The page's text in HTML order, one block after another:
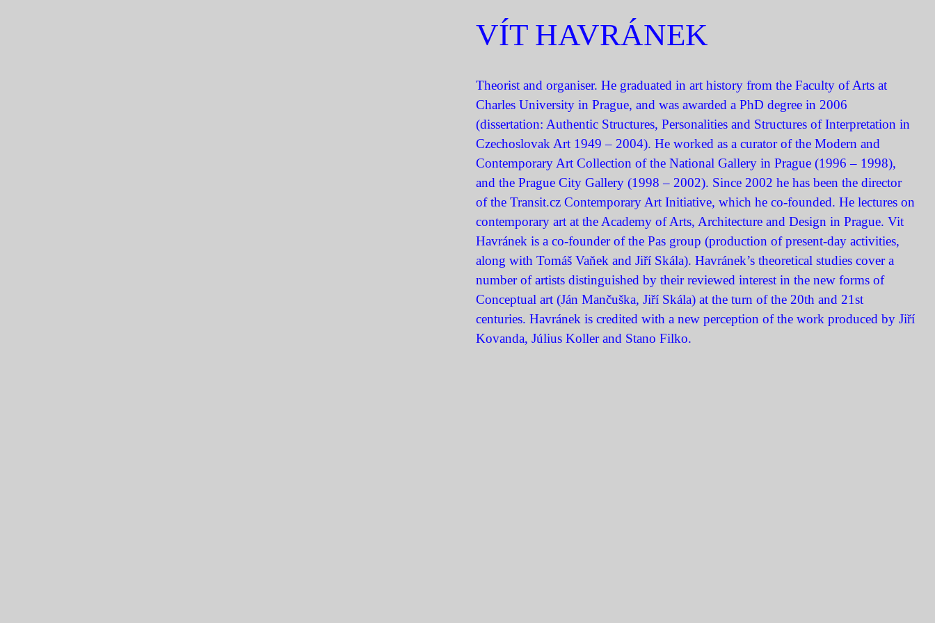
VÍT HAVRÁNEK
Theorist and organiser. He graduated in art history from the Faculty of Arts at
Charles University in Prague, and was awarded a PhD degree in 2006
(dissertation: Authentic Structures, Personalities and Structures of Interpretation in
Czechoslovak Art 1949 – 2004). He worked as a curator of the Modern and
Contemporary Art Collection of the National Gallery in Prague (1996 – 1998),
and the Prague City Gallery (1998 – 2002). Since 2002 he has been the director
of the Transit.cz Contemporary Art Initiative, which he co-founded. He lectures on
contemporary art at the Academy of Arts, Architecture and Design in Prague. Vit
Havránek is a co-founder of the Pas group (production of present-day activities,
along with Tomáš Vaňek and Jiří Skála). Havránek’s theoretical studies cover a
number of artists distinguished by their reviewed interest in the new forms of
Conceptual art (Ján Mančuška, Jiří Skála) at the turn of the 20th and 21st
centuries. Havránek is credited with a new perception of the work produced by Jiří
Kovanda, Július Koller and Stano Filko.